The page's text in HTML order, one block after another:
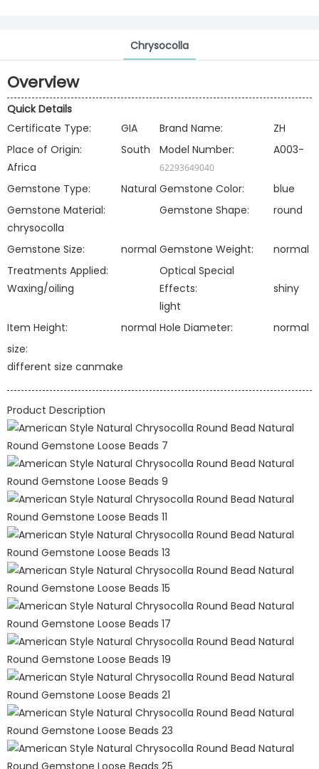
Chrysocolla
Overview
Quick Details
Certificate Type:
GIA Brand Name:
ZH
Place of Origin:
South
Africa
Model Number: A003-
62293649040
Gemstone Type: Natural Gemstone Color:
blue
Gemstone Material:
chrysocolla
Gemstone Shape: round
Gemstone Size: normal Gemstone Weight:
normal
Treatments Applied:
Waxing/oiling
Optical Special
Effects:
shiny
light
Item Height:
normal Hole Diameter:
normal
size:
different size canmake
Product Description